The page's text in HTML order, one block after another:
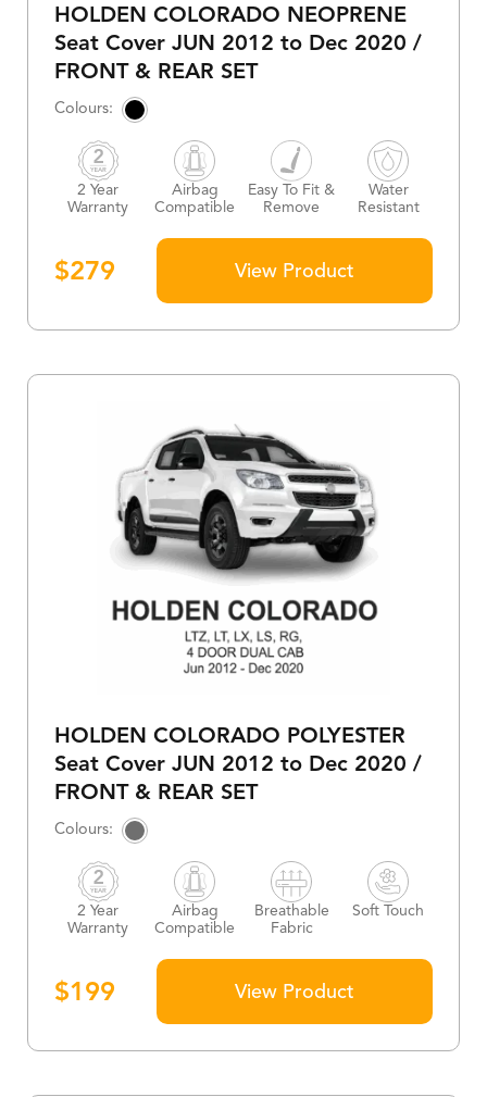
HOLDEN COLORADO NEOPRENE
Seat Cover JUN 2012 to Dec 2020 /
FRONT & REAR SET
$279
2 Year
Warranty
Airbag
Compatible
Easy To Fit &
Remove
Water
Resistant
View Product
HOLDEN COLORADO POLYESTER
Seat Cover JUN 2012 to Dec 2020 /
FRONT & REAR SET
$199
2 Year
Warranty
Airbag
Compatible
Breathable
Fabric
Soft Touch
View Product